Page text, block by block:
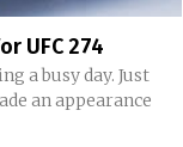
UFC 274
an appearance